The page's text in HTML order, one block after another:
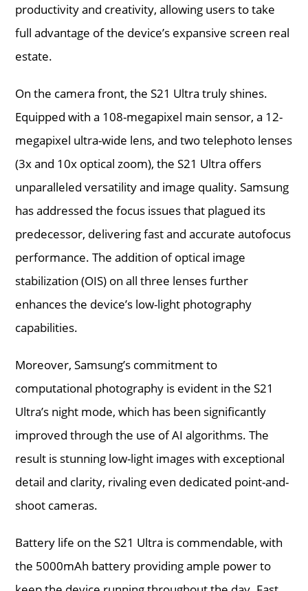
productivity and creativity, allowing users to take
full advantage of the device’s expansive screen real
estate.
On the camera front, the S21 Ultra truly shines.
Equipped with a 108-megapixel main sensor, a 12-
megapixel ultra-wide lens, and two telephoto lenses
(3x and 10x optical zoom), the S21 Ultra offers
unparalleled versatility and image quality. Samsung
has addressed the focus issues that plagued its
predecessor, delivering fast and accurate autofocus
performance. The addition of optical image
stabilization (OIS) on all three lenses further
enhances the device’s low-light photography
capabilities.
Moreover, Samsung’s commitment to
computational photography is evident in the S21
Ultra’s night mode, which has been significantly
improved through the use of AI algorithms. The
result is stunning low-light images with exceptional
detail and clarity, rivaling even dedicated point-and-
shoot cameras.
Battery life on the S21 Ultra is commendable, with
the 5000mAh battery providing ample power to